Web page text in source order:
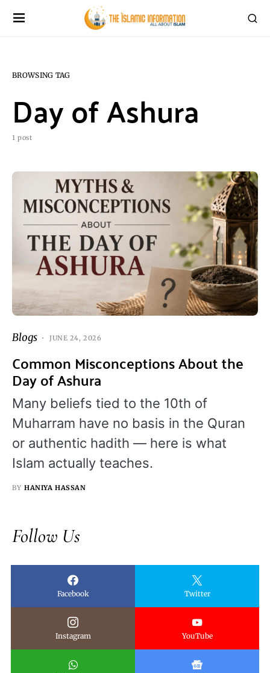
BROWSING TAG
Day of Ashura
1 post
Blogs JUNE 24, 2026
Common Misconceptions About the
Day of Ashura
Many beliefs tied to the 10th of
Muharram have no basis in the Quran
or authentic hadith — here is what
Islam actually teaches.
BY HANIYA HASSAN
Follow Us
Facebook Twitter
Instagram YouTube